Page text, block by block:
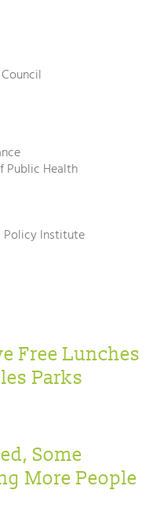
Public Health
Policy Institute
Free Lunches
Parks
Some
More People